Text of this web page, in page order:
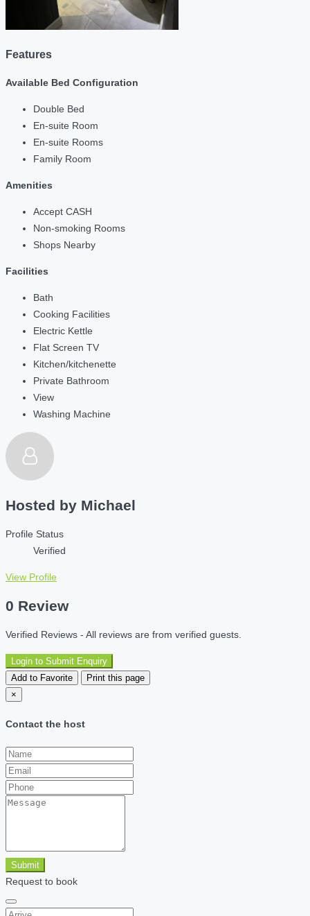
Features
Available Bed Configuration
Double Bed
En-suite Room
En-suite Rooms
Family Room
Amenities
Accept CASH
Non-smoking Rooms
Shops Nearby
Facilities
Bath
Cooking Facilities
Electric Kettle
Flat Screen TV
Kitchen/kitchenette
Private Bathroom
View
Washing Machine
Hosted by Michael
Profile Status
Verified
View Profile
0 Review
Verified Reviews - All reviews are from verified guests.
Login to Submit Enquiry
Add to Favorite
Print this page
×
Contact the host
Submit
Request to book